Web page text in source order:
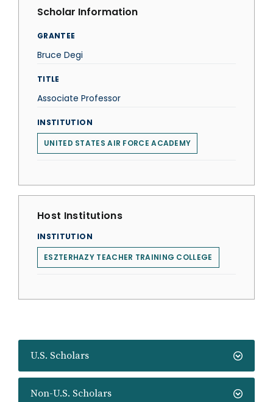
U.S. Scholars
Non-U.S. Scholars
Scholar Information
GRANTEE
Bruce Degi
TITLE
Associate Professor
INSTITUTION
UNITED STATES AIR FORCE ACADEMY
Host Institutions
INSTITUTION
ESZTERHAZY TEACHER TRAINING COLLEGE